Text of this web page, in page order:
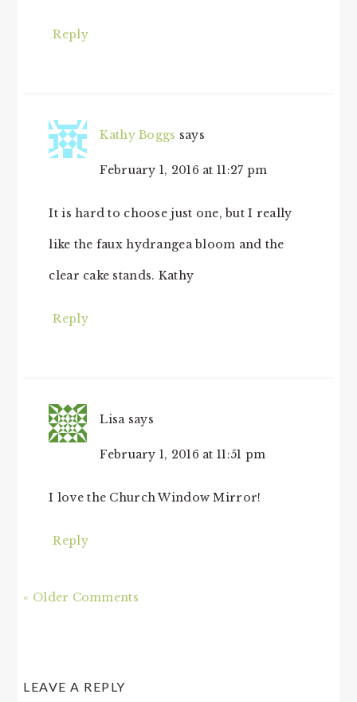
Reply
Kathy Boggs says
February 1, 2016 at 11:27 pm
It is hard to choose just one, but I really
like the faux hydrangea bloom and the
clear cake stands. Kathy
Reply
Lisa says
February 1, 2016 at 11:51 pm
I love the Church Window Mirror!
Reply
« Older Comments
LEAVE A REPLY